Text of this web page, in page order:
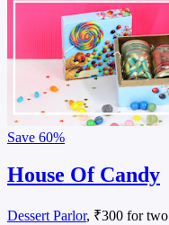
Save 60%
House Of Candy
Dessert Parlor, ₹300 for two